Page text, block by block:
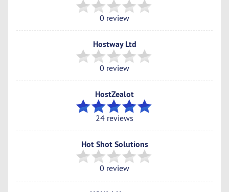
0 review
Hostway Ltd
0 review
HostZealot
24 reviews
Hot Shot Solutions
0 review